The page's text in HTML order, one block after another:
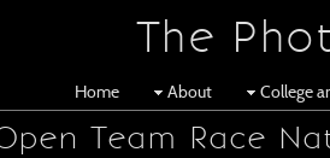
The
Home About College
Open Team Race